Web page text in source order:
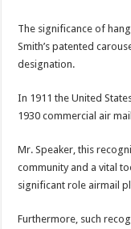
The significance of
Smith’s patented
designation.
In 1911 the United
1930 commercial air
Mr. Speaker, this
community and a vital
significant role airmail
Furthermore, such